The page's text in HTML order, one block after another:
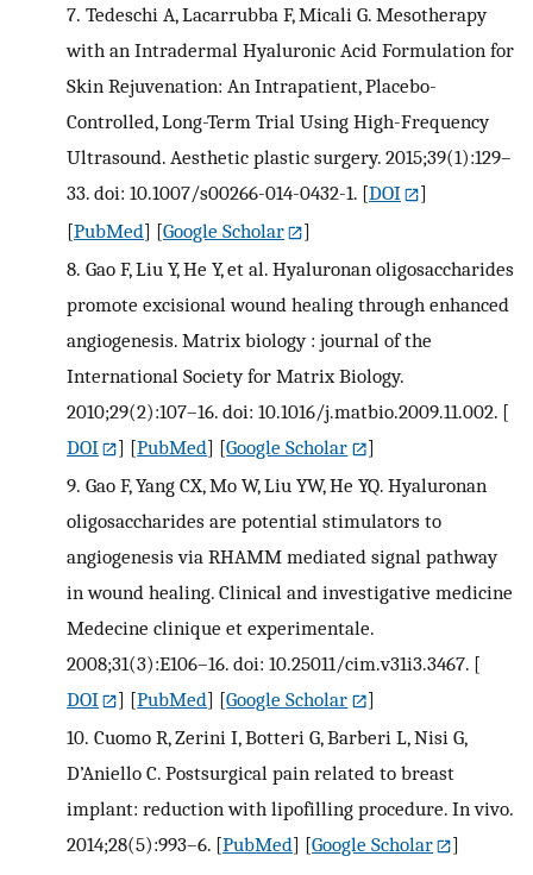
7. Tedeschi A, Lacarrubba F, Micali G. Mesotherapy
with an Intradermal Hyaluronic Acid Formulation for
Skin Rejuvenation: An Intrapatient, Placebo-
Controlled, Long-Term Trial Using High-Frequency
Ultrasound. Aesthetic plastic surgery. 2015;39(1):129–
33. doi: 10.1007/s00266-014-0432-1. [DOI
]
[PubMed] [Google Scholar
]
8. Gao F, Liu Y, He Y, et al. Hyaluronan oligosaccharides
promote excisional wound healing through enhanced
angiogenesis. Matrix biology : journal of the
International Society for Matrix Biology.
2010;29(2):107–16. doi: 10.1016/j.matbio.2009.11.002. [
DOI
] [PubMed] [Google Scholar
]
9. Gao F, Yang CX, Mo W, Liu YW, He YQ. Hyaluronan
oligosaccharides are potential stimulators to
angiogenesis via RHAMM mediated signal pathway
in wound healing. Clinical and investigative medicine
Medecine clinique et experimentale.
2008;31(3):E106–16. doi: 10.25011/cim.v31i3.3467. [
DOI
] [PubMed] [Google Scholar
]
10. Cuomo R, Zerini I, Botteri G, Barberi L, Nisi G,
D’Aniello C. Postsurgical pain related to breast
implant: reduction with lipofilling procedure. In vivo.
2014;28(5):993–6. [PubMed] [Google Scholar
]